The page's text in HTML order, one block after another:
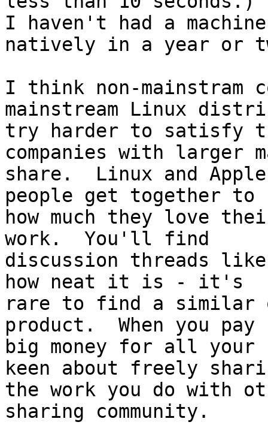
I haven't had a
natively in a year or
I think non-mainstram
mainstream Linux
try harder to satisfy
companies with larger
share.  Linux and
people get together to
how much they love
work.  You'll find
discussion threads
how neat it is - it's
rare to find a similar
product.  When you pay
big money for all your
keen about freely
the work you do with
sharing community.